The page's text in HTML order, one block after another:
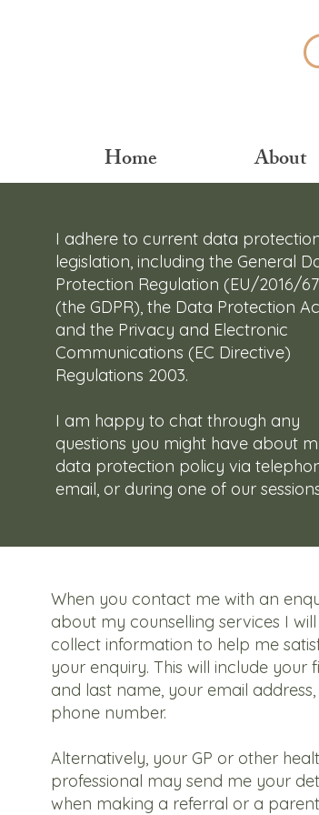
Home About
I adhere to current data
legislation, including the General
Protection Regulation (EU/2016/
(the GDPR), the Data Protection
and the Privacy and Electronic
Communications (EC Directive)
Regulations 2003.
I am happy to chat through any
questions you might have about
data protection policy via
email, or during one of our
When you contact me with an
about my counselling services I will
collect information to help me
your enquiry. This will include your
and last name, your email
phone number.
Alternatively, your GP or other
professional may send me your
when making a referral or a